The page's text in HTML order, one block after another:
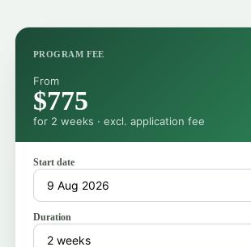
PROGRAM FEE
From
$775
for 2 weeks · excl. application fee
Start date
Duration